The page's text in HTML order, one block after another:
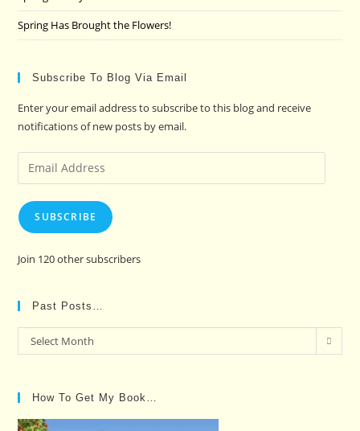
Spring Has Brought the Flowers!
Subscribe To Blog Via Email
Enter your email address to subscribe to this blog and receive
notifications of new posts by email.
Email
Address
SUBSCRIBE
Join 120 other subscribers
Past Posts…
Past
Posts…
Select Month
How To Get My Book…